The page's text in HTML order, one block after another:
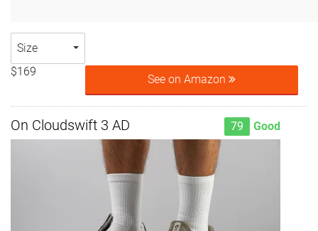
Size
$169
See on Amazon
On Cloudswift 3 AD 79 Good